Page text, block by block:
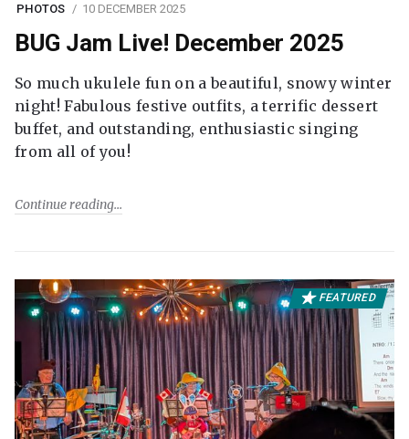
PHOTOS 10 DECEMBER 2025
BUG Jam Live! December 2025
So much ukulele fun on a beautiful, snowy winter
night! Fabulous festive outfits, a terrific dessert
buffet, and outstanding, enthusiastic singing
from all of you!
Continue reading
FEATURED